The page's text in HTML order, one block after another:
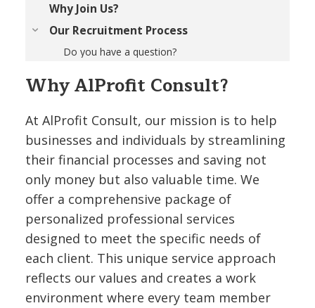
Why Join Us?
Our Recruitment Process
Do you have a question?
Why AlProfit Consult?
At AlProfit Consult, our mission is to help
businesses and individuals by streamlining
their financial processes and saving not
only money but also valuable time. We
offer a comprehensive package of
personalized professional services
designed to meet the specific needs of
each client. This unique service approach
reflects our values and creates a work
environment where every team member